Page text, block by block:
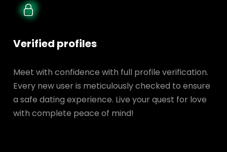
Verified profiles
Meet with confidence with full profile verification.
Every new user is meticulously checked to ensure
a safe dating experience. Live your quest for love
with complete peace of mind!